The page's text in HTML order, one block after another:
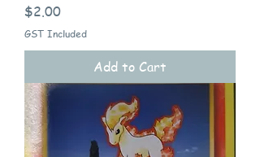
Price
$2.00
GST Included
Add to Cart